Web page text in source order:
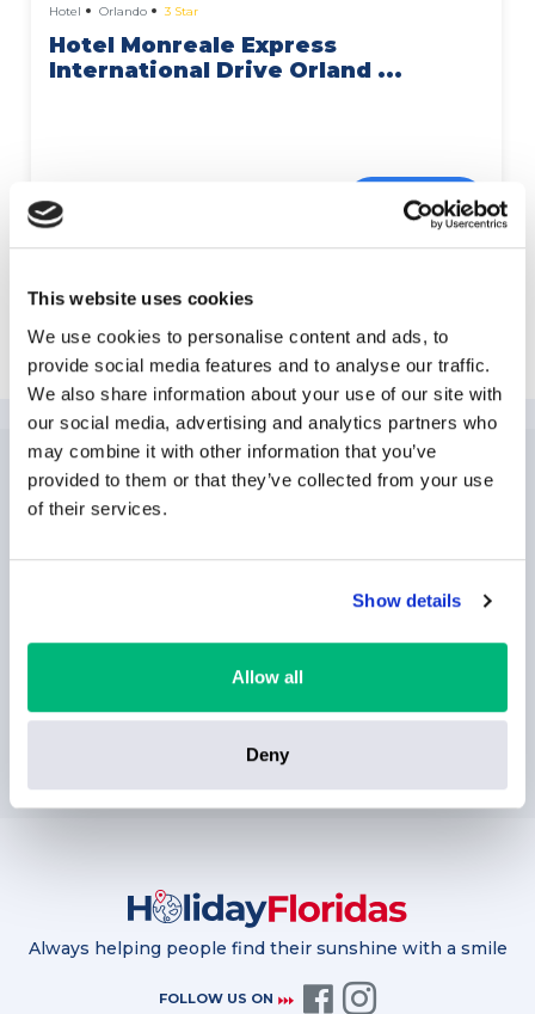
This website uses cookies
We use cookies to personalise content and ads, to
provide social media features and to analyse our traffic.
We also share information about your use of our site with
our social media, advertising and analytics partners who
may combine it with other information that you’ve
provided to them or that they’ve collected from your use
of their services.
Show details
Allow all
Deny
Hotel Orlando 3 Star
Hotel Monreale Express
International Drive Orland ...
More Details
Explore International Drive
NEWSLETTER
SUBSCRIBE
Always helping people find their sunshine with a smile
FOLLOW US ON